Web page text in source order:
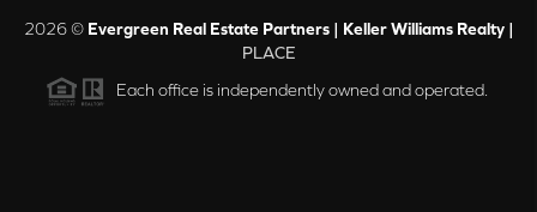
2026© Evergreen Real Estate Partners | Keller Williams Realty |
PLACE
Each office is independently owned and operated.